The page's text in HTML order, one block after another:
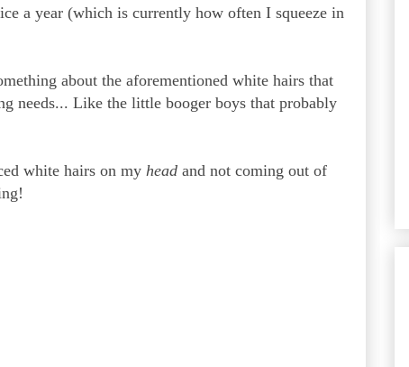
a year (which is currently how often I squeeze in
about the aforementioned white hairs that
needs... Like the little booger boys that probably
white hairs on my head and not coming out of